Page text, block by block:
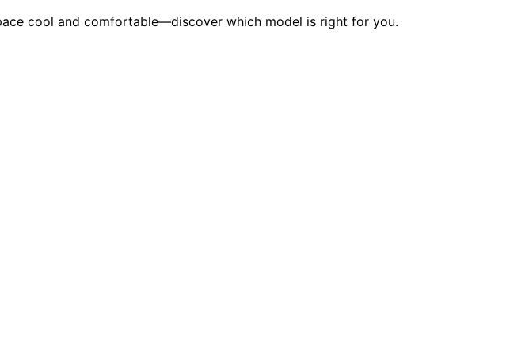
cool and comfortable—discover which model is right for you.